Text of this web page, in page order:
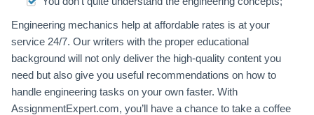
Engineering mechanics help at affordable rates is at your
service 24/7. Our writers with the proper educational
background will not only deliver the high-quality content you
need but also give you useful recommendations on how to
handle engineering tasks on your own faster. With
AssignmentExpert.com, you’ll have a chance to take a coffee